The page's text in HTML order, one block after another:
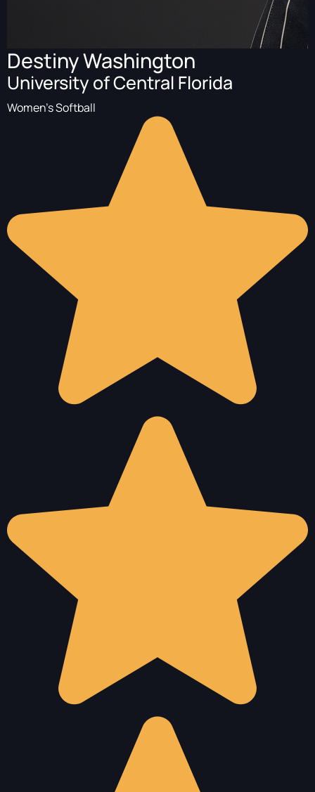
Destiny Washington
University of Central Florida
Women's Softball